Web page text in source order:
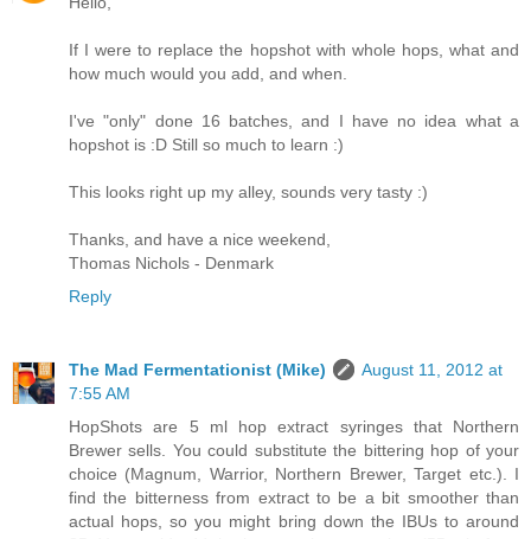
If I were to replace the hopshot with whole hops, what and
how much would you add, and when.
I've "only" done 16 batches, and I have no idea what a
hopshot is :D Still so much to learn :)
This looks right up my alley, sounds very tasty :)
Thanks, and have a nice weekend,
Thomas Nichols - Denmark
Reply
The Mad Fermentationist (Mike)
August 11, 2012 at
7:55 AM
HopShots are 5 ml hop extract syringes that Northern
Brewer sells. You could substitute the bittering hop of your
choice (Magnum, Warrior, Northern Brewer, Target etc.). I
find the bitterness from extract to be a bit smoother than
actual hops, so you might bring down the IBUs to around